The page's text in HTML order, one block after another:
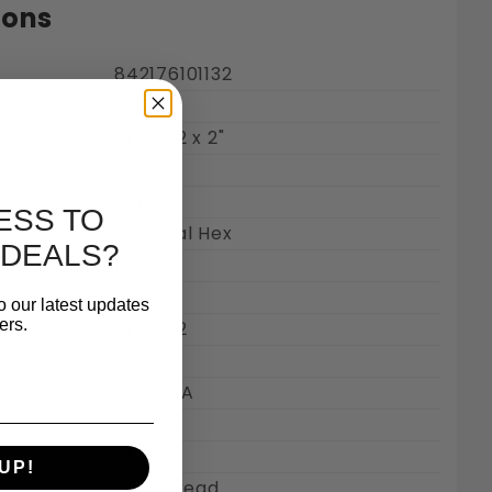
18-8 Images
842176101132
9/16"-12 x 2"
External Hex
13/16"
Inch
9/16"-12
Class 2A
Coarse
TO
our latest updates